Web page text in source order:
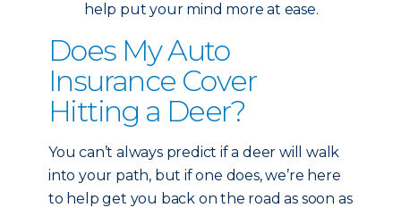
help put your mind more at ease.
Does My Auto
Insurance Cover
Hitting a Deer?
You can’t always predict if a deer will walk
into your path, but if one does, we’re here
to help get you back on the road as soon as